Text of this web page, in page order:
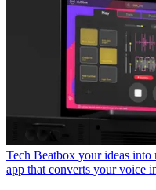
Tech Beatbox your ideas
app that converts your voice